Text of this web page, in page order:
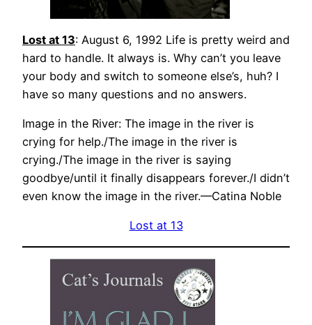
Lost at 13: August 6, 1992 Life is pretty weird and
hard to handle. It always is. Why can’t you leave
your body and switch to someone else’s, huh? I
have so many questions and no answers.
Image in the River: The image in the river is
crying for help./The image in the river is
crying./The image in the river is saying
goodbye/until it finally disappears forever./I didn’t
even know the image in the river.—Catina Noble
Lost at 13